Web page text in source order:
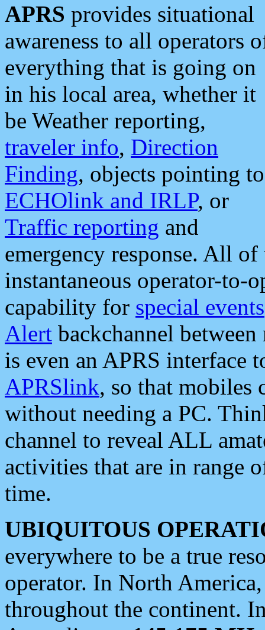
APRS provides situational
awareness to all operators
everything that is going on
in his local area, whether it
be Weather reporting,
traveler info, Direction
Finding, objects pointing to
ECHOlink and IRLP, or
Traffic reporting and
emergency response. All
instantaneous operator-to-
capability for special events
Alert backchannel
is even an APRS interface
APRSlink, so that mobiles
without needing a PC.
channel to reveal ALL
activities that are in range
time.
UBIQUITOUS
everywhere to be a true
operator. In North
throughout the continent.